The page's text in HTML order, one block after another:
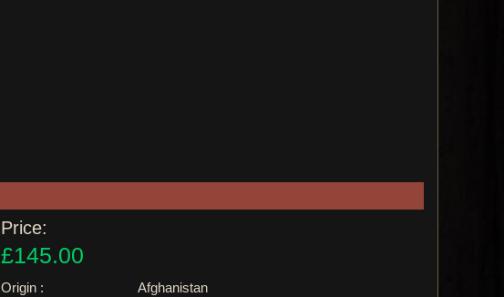
Price:
£145.00
Origin :
Afghanistan